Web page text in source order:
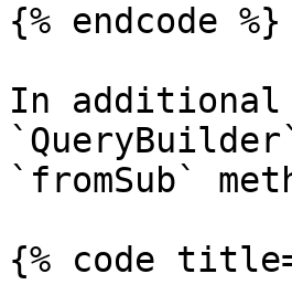
{% endcode %}
In additional
`fromSub`
{% code